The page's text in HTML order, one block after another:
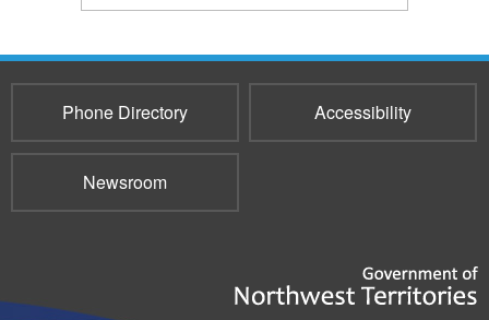
Phone Directory Accessibility
Newsroom